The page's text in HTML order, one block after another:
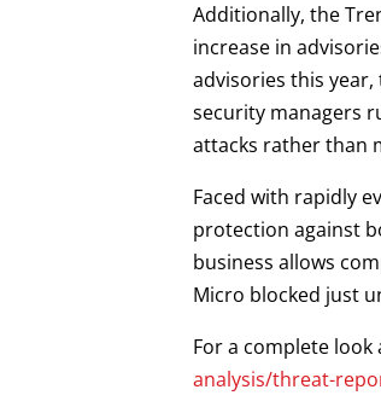
Additionally, the
increase in
advisories this year,
security managers
attacks rather than
Faced with rapidly
protection against
business allows
Micro blocked just
For a complete look
analysis/threat-